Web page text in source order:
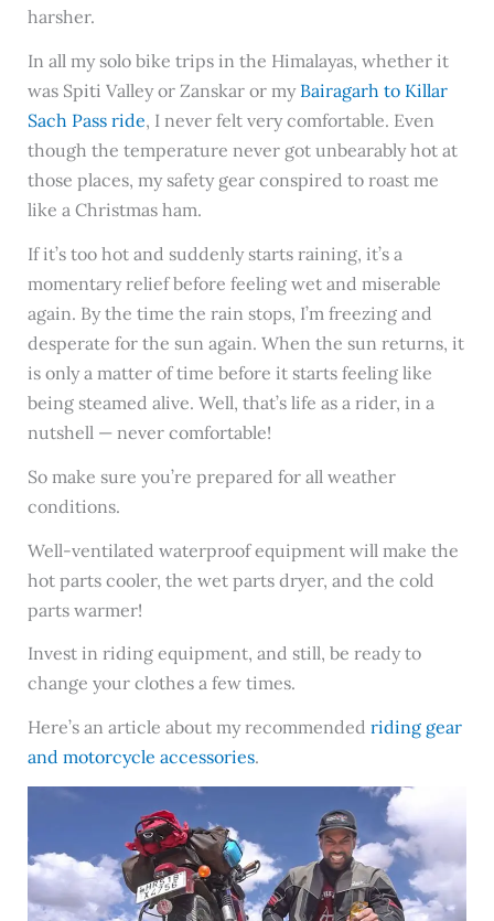
harsher.
In all my solo bike trips in the Himalayas, whether it
was Spiti Valley or Zanskar or my Bairagarh to Killar
Sach Pass ride, I never felt very comfortable. Even
though the temperature never got unbearably hot at
those places, my safety gear conspired to roast me
like a Christmas ham.
If it’s too hot and suddenly starts raining, it’s a
momentary relief before feeling wet and miserable
again. By the time the rain stops, I’m freezing and
desperate for the sun again. When the sun returns, it
is only a matter of time before it starts feeling like
being steamed alive. Well, that’s life as a rider, in a
nutshell — never comfortable!
So make sure you’re prepared for all weather
conditions.
Well-ventilated waterproof equipment will make the
hot parts cooler, the wet parts dryer, and the cold
parts warmer!
Invest in riding equipment, and still, be ready to
change your clothes a few times.
Here’s an article about my recommended riding gear
and motorcycle accessories.